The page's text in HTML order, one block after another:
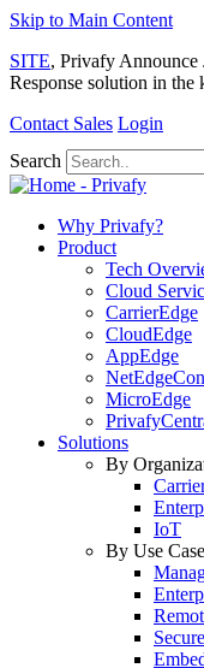
Skip to Main Content
SITE, Privafy
Response solution in the
Contact Sales Login
Search
Why Privafy?
Product
Tech
Cloud
CarrierEdge
CloudEdge
AppEdge
MicroEdge
Solutions
By
IoT
By Use Case